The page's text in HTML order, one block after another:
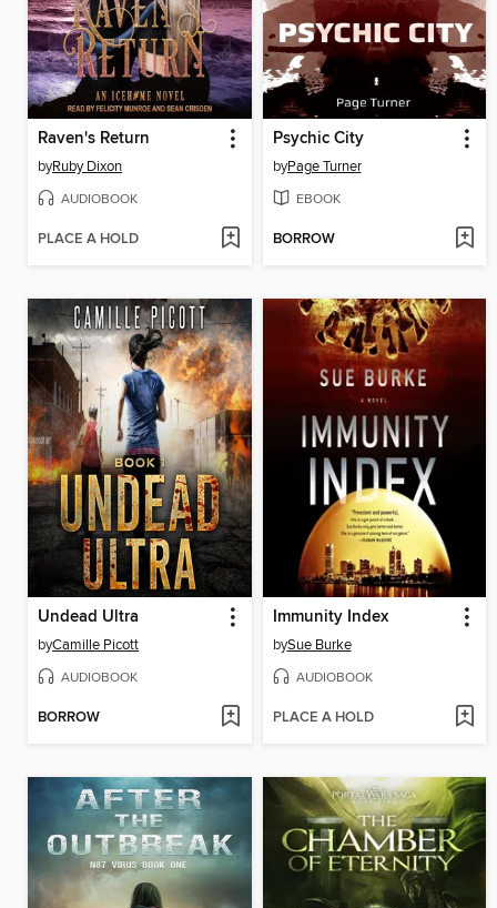
Raven's Return
byRuby Dixon
AUDIOBOOK
PLACE A HOLD
Psychic City
byPage Turner
EBOOK
BORROW
Undead Ultra
byCamille Picott
AUDIOBOOK
BORROW
Immunity Index
bySue Burke
AUDIOBOOK
PLACE A HOLD